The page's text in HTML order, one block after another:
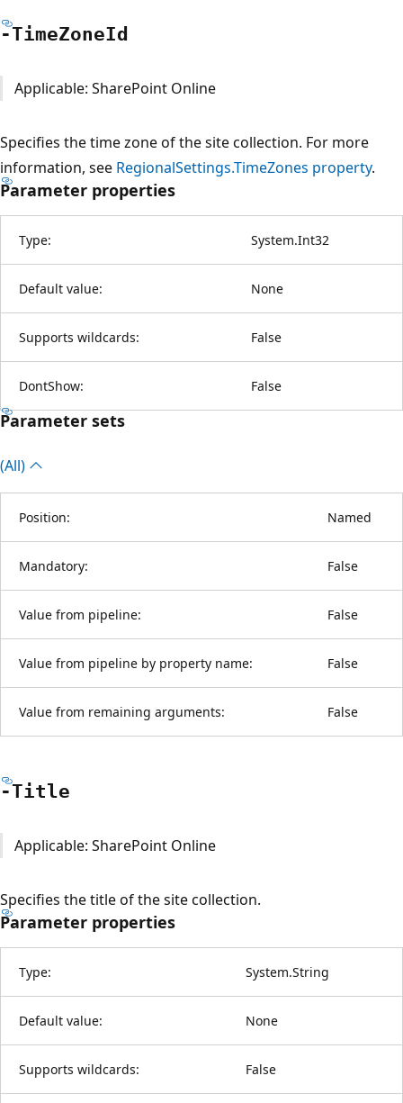
-TimeZoneId
Applicable: SharePoint Online
Specifies the time zone of the site collection. For more
information, see RegionalSettings.TimeZones property.
Parameter properties
Type: System.Int32
Default value: None
Supports wildcards: False
DontShow: False
Parameter sets
(All)
Position: Named
Mandatory: False
Value from pipeline: False
Value from pipeline by property name: False
Value from remaining arguments: False
-Title
Applicable: SharePoint Online
Specifies the title of the site collection.
Parameter properties
Type: System.String
Default value: None
Supports wildcards: False